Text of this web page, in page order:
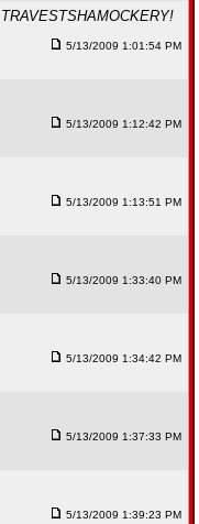
5/13/2009 1:01:54 PM
5/13/2009 1:12:42 PM
5/13/2009 1:13:51 PM
5/13/2009 1:33:40 PM
5/13/2009 1:34:42 PM
5/13/2009 1:37:33 PM
5/13/2009 1:39:23 PM